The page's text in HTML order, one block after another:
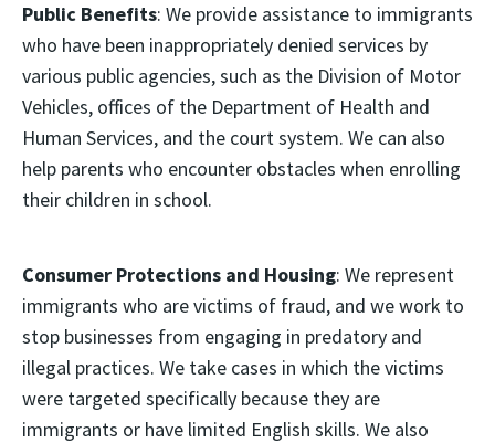
Public Benefits: We provide assistance to immigrants
who have been inappropriately denied services by
various public agencies, such as the Division of Motor
Vehicles, offices of the Department of Health and
Human Services, and the court system. We can also
help parents who encounter obstacles when enrolling
their children in school.
Consumer Protections and Housing: We represent
immigrants who are victims of fraud, and we work to
stop businesses from engaging in predatory and
illegal practices. We take cases in which the victims
were targeted specifically because they are
immigrants or have limited English skills. We also